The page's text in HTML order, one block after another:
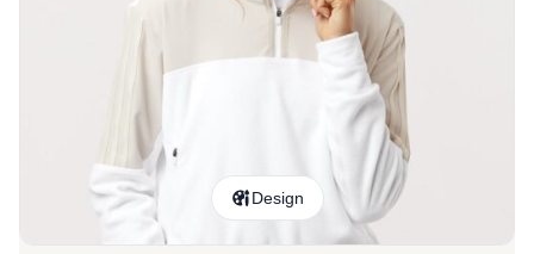
Design